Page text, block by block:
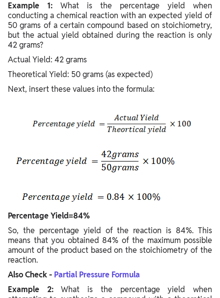
Example 1: What is the percentage yield when
conducting a chemical reaction with an expected yield of
50 grams of a certain compound based on stoichiometry,
but the actual yield obtained during the reaction is only
42 grams?
Actual Yield: 42 grams
Theoretical Yield: 50 grams (as expected)
Next, insert these values into the formula:
Percentage Yield=84%
So, the percentage yield of the reaction is 84%. This
means that you obtained 84% of the maximum possible
amount of the product based on the stoichiometry of the
reaction.
Also Check - Partial Pressure Formula
Example 2:What is the percentage yield when